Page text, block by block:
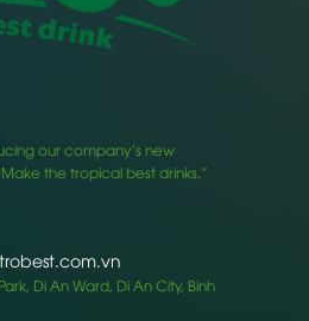
our company’s new
the tropical best drinks.”
Di An Ward, Di An City, Binh